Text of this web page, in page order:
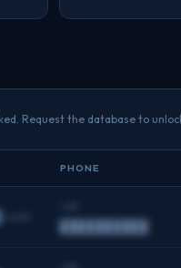
Request the database to
PHONE
██████████